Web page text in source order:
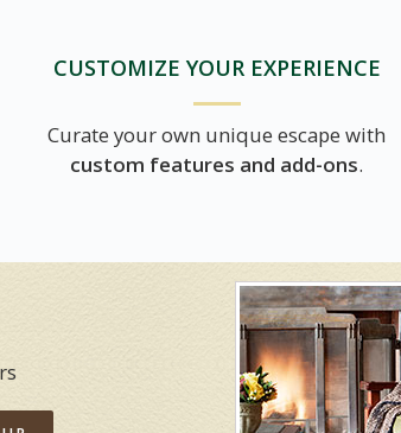
CUSTOMIZE YOUR EXPERIENCE
Curate your own unique escape with
custom features and add-ons.